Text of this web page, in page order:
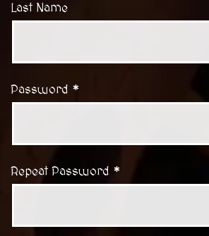
Last Name
Password *
Repeat Password *